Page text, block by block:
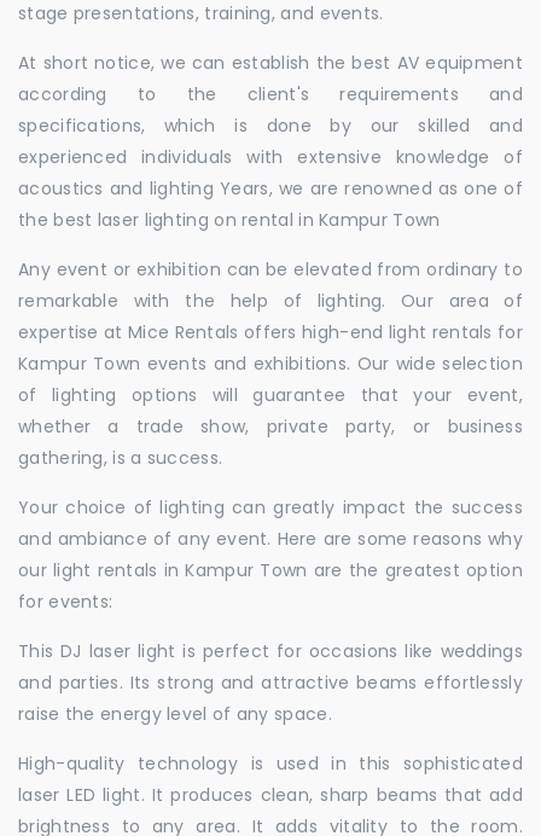
stage presentations, training, and events.
At short notice, we can establish the best AV equipment
according to the client's requirements and
specifications, which is done by our skilled and
experienced individuals with extensive knowledge of
acoustics and lighting Years, we are renowned as one of
the best laser lighting on rental in Kampur Town
Any event or exhibition can be elevated from ordinary to
remarkable with the help of lighting. Our area of
expertise at Mice Rentals offers high-end light rentals for
Kampur Town events and exhibitions. Our wide selection
of lighting options will guarantee that your event,
whether a trade show, private party, or business
gathering, is a success.
Your choice of lighting can greatly impact the success
and ambiance of any event. Here are some reasons why
our light rentals in Kampur Town are the greatest option
for events:
This DJ laser light is perfect for occasions like weddings
and parties. Its strong and attractive beams effortlessly
raise the energy level of any space.
High-quality technology is used in this sophisticated
laser LED light. It produces clean, sharp beams that add
brightness to any area. It adds vitality to the room.